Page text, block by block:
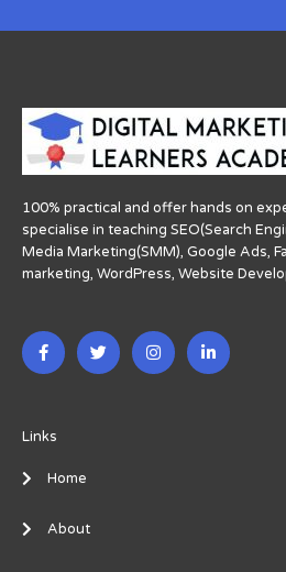
100% practical and offer hands on
specialise in teaching SEO(Search
Media Marketing(SMM), Google Ads,
marketing, WordPress, Website
F
a
c
o
-
f
T
w
i
I
n
s
L
i
n
Links
Home
About